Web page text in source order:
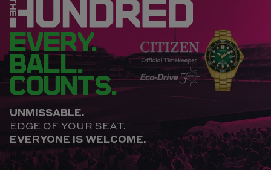
EVERY.
BALL.
COUNTS.
UNMISSABLE.
EDGE OF YOUR SEAT.
EVERYONE IS WELCOME.